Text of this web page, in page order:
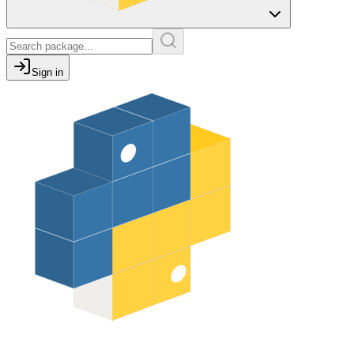
Sign in